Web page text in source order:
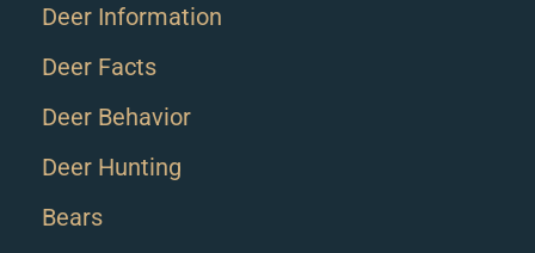
Deer Information
Deer Facts
Deer Behavior
Deer Hunting
Bears